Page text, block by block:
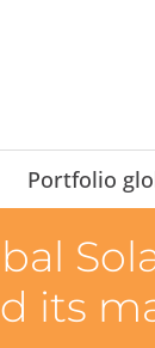
Portfolio
its